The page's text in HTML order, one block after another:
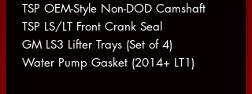
TSP OEM-Style Non-DOD Camshaft
TSP LS/LT Front Crank Seal
GM LS3 Lifter Trays (Set of 4)
Water Pump Gasket (2014+ LT1)